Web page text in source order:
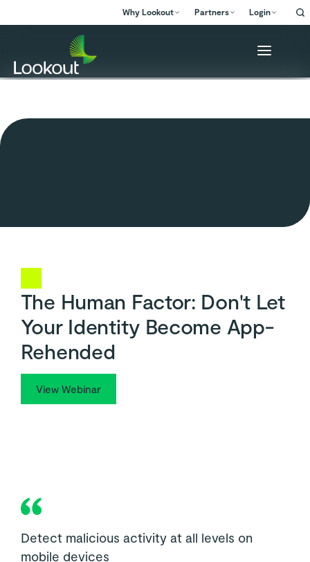
Why Lookout Partners Login
The Human Factor: Don't Let
Your Identity Become App-
Rehended
View Webinar
Detect malicious activity at all levels on
mobile devices